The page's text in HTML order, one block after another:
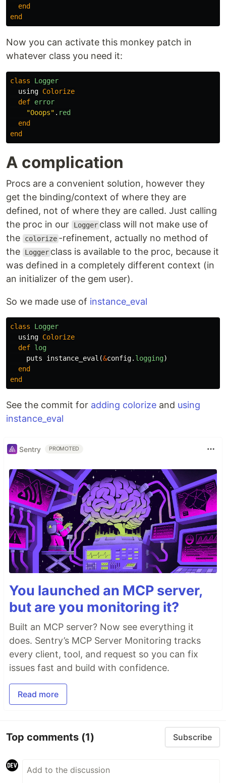
end
end
Now you can activate this monkey patch in
whatever class you need it:
class
Logger
using Colorize
def error
"Ooops" . red
end
end
A complication
Procs are a convenient solution, however they
get the binding/context of where they are
defined, not of where they are called. Just calling
the proc in our
Logger class will not make use of
the
colorize -refinement, actually no method of
the
Logger class is available to the proc, because it
was defined in a completely different context (in
an initializer of the gem user).
So we made use of instance_eval
class
Logger
using Colorize
def log
puts
instance_eval (&config. logging)
end
end
See the commit for adding colorize and using
instance_eval
Sentry PROMOTED
You launched an MCP server,
but are you monitoring it?
Built an MCP server? Now see everything it
does. Sentry’s MCP Server Monitoring tracks
every client, tool, and request so you can fix
issues fast and build with confidence.
Read more
Top comments (1) Subscribe